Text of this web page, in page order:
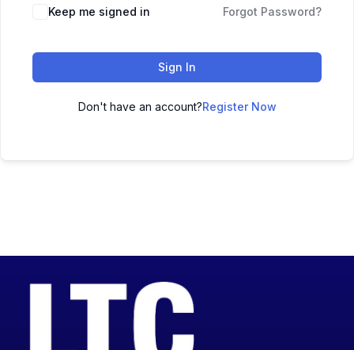
Keep me signed in Forgot Password?
Sign In
Don't have an account?Register Now